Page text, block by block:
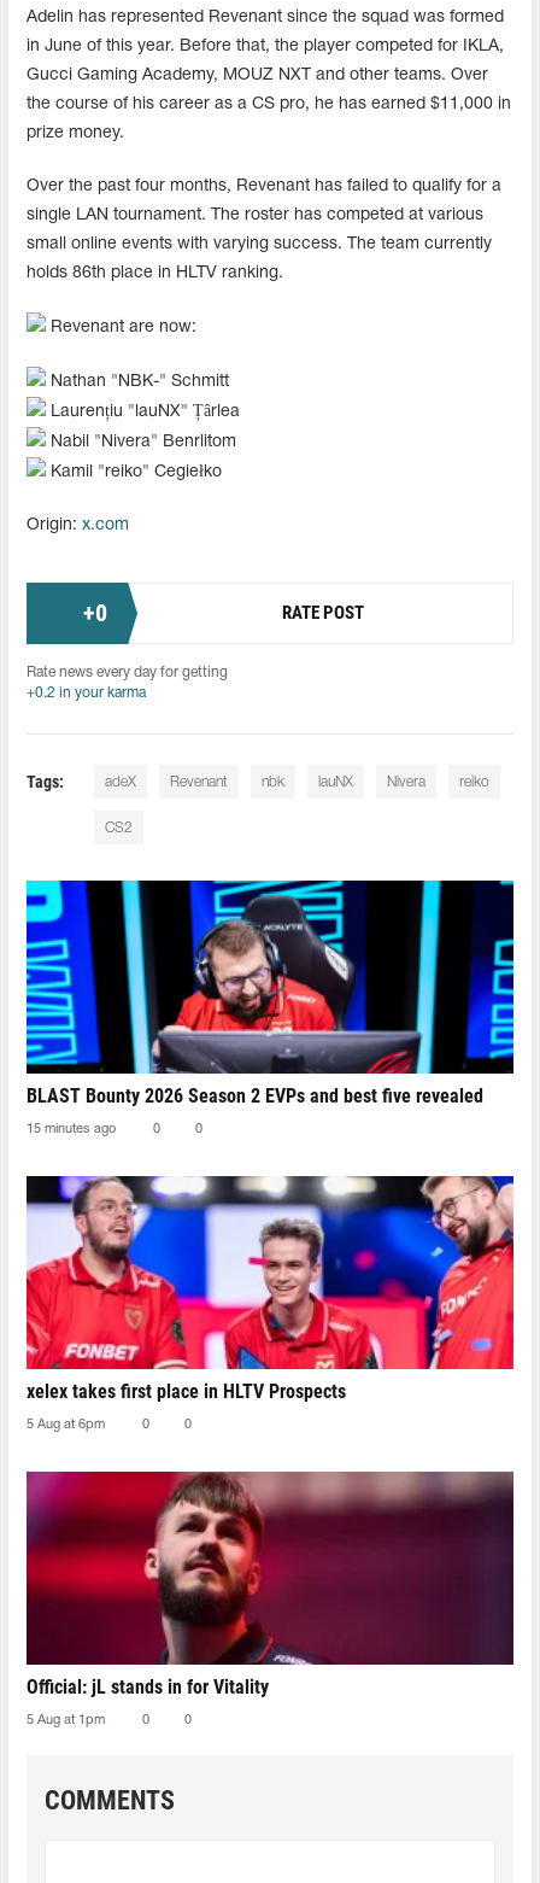
Adelin has represented Revenant since the squad was formed
in June of this year. Before that, the player competed for IKLA,
Gucci Gaming Academy, MOUZ NXT and other teams. Over
the course of his career as a CS pro, he has earned $11,000 in
prize money.
Over the past four months, Revenant has failed to qualify for a
single LAN tournament. The roster has competed at various
small online events with varying success. The team currently
holds 86th place in HLTV ranking.
Revenant are now:
Nathan "NBK-" Schmitt
Laurențiu "lauNX" Țârlea
Nabil "Nivera" Benrlitom
Kamil "reiko" Cegiełko
Origin: x.com
+0 RATE POST
Rate news every day for getting
+0.2 in your karma
Tags: adeX Revenant nbk lauNX Nivera reiko
CS2
BLAST Bounty 2026 Season 2 EVPs and best five revealed
15 minutes ago 0 0
xelex⁠ takes first place in HLTV Prospects
5 Aug at 6pm 0 0
Official: jL stands in for Vitality
5 Aug at 1pm 0 0
COMMENTS